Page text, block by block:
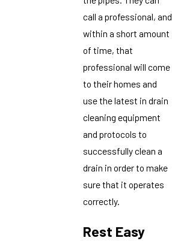
call a professional, and
within a short amount
of time, that
professional will come
to their homes and
use the latest in drain
cleaning equipment
and protocols to
successfully clean a
drain in order to make
sure that it operates
correctly.
Rest Easy